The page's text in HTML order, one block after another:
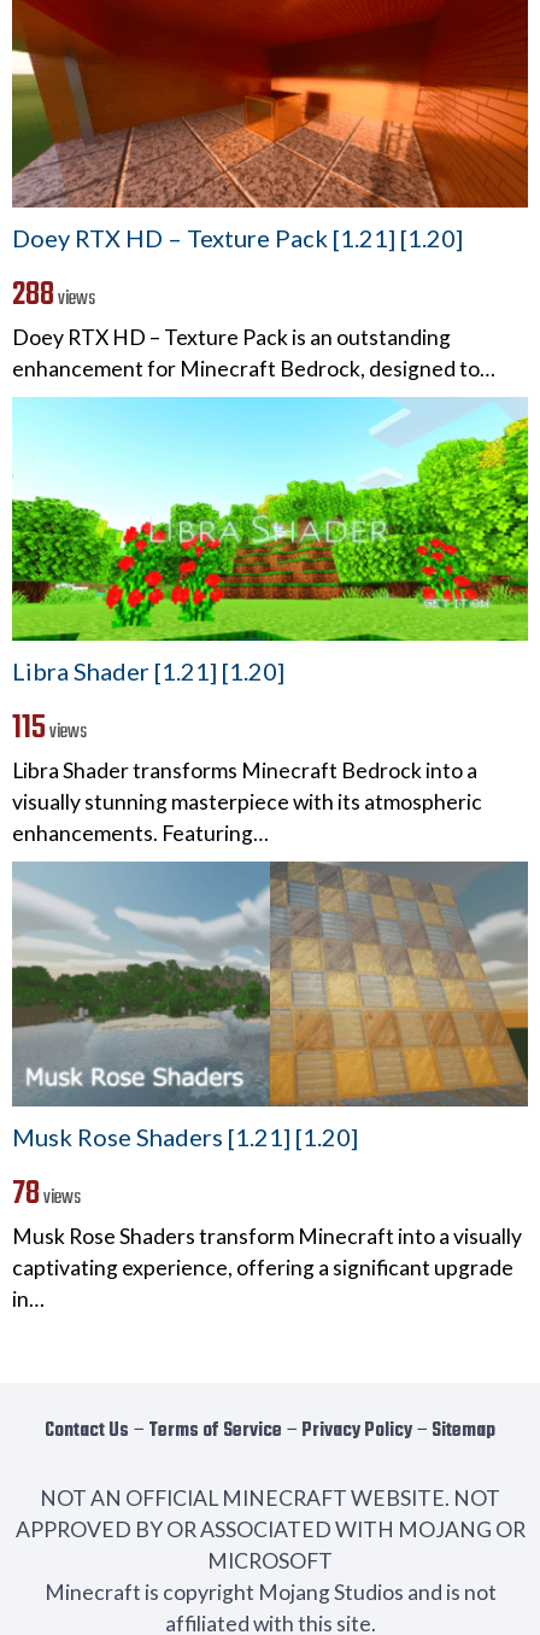
Doey RTX HD – Texture Pack [1.21] [1.20]
288views
Doey RTX HD – Texture Pack is an outstanding
enhancement for Minecraft Bedrock, designed to…
Libra Shader [1.21] [1.20]
115views
Libra Shader transforms Minecraft Bedrock into a
visually stunning masterpiece with its atmospheric
enhancements. Featuring…
Musk Rose Shaders [1.21] [1.20]
78views
Musk Rose Shaders transform Minecraft into a visually
captivating experience, offering a significant upgrade
in…
Contact Us − Terms of Service − Privacy Policy− Sitemap
NOT AN OFFICIAL MINECRAFT WEBSITE. NOT
APPROVED BY OR ASSOCIATED WITH MOJANG OR
MICROSOFT
Minecraft is copyright Mojang Studios and is not
affiliated with this site.